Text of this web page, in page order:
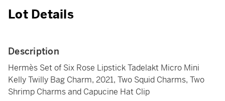
Lot Details
Description
Hermès Set of Six Rose Lipstick Tadelakt Micro Mini
Kelly Twilly Bag Charm, 2021, Two Squid Charms, Two
Shrimp Charms and Capucine Hat Clip